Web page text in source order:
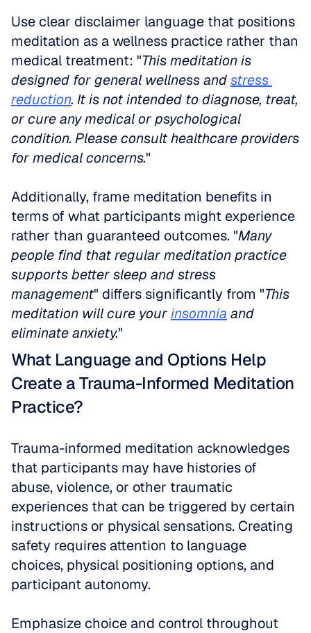
Use clear disclaimer language that positions
meditation as a wellness practice rather than
medical treatment: "This meditation is
designed for general wellness and stress
reduction. It is not intended to diagnose, treat,
or cure any medical or psychological
condition. Please consult healthcare providers
for medical concerns."
Additionally, frame meditation benefits in
terms of what participants might experience
rather than guaranteed outcomes. "Many
people find that regular meditation practice
supports better sleep and stress
management" differs significantly from "This
meditation will cure your insomnia and
eliminate anxiety."
What Language and Options Help
Create a Trauma-Informed Meditation
Practice?
Trauma-informed meditation acknowledges
that participants may have histories of
abuse, violence, or other traumatic
experiences that can be triggered by certain
instructions or physical sensations. Creating
safety requires attention to language
choices, physical positioning options, and
participant autonomy.
Emphasize choice and control throughout